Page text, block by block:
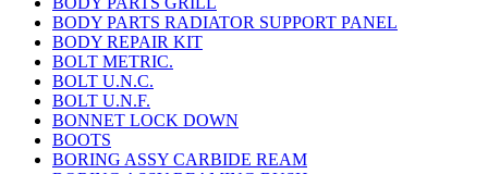
BODY PARTS RADIATOR SUPPORT PANEL
BODY REPAIR KIT
BOLT METRIC.
BOLT U.N.C.
BOLT U.N.F.
BONNET LOCK DOWN
BOOTS
BORING ASSY CARBIDE REAM